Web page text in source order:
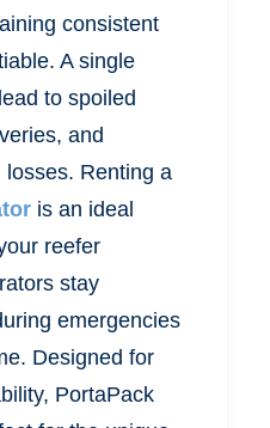
consistent
A single
to spoiled
and
Renting a
is an ideal
reefer
stay
emergencies
Designed for
PortaPack